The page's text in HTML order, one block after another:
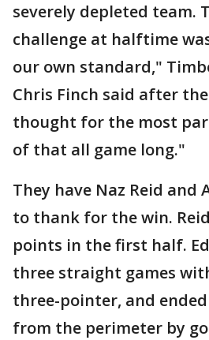
severely depleted team.
challenge at halftime
our own standard,"
Chris Finch said after
thought for the most
of that all game long."
They have Naz Reid and
to thank for the win.
points in the first half.
three straight games
three-pointer, and
from the perimeter by